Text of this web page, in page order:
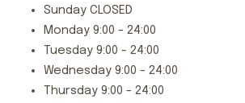
Sunday CLOSED
Monday 9:00 - 24:00
Tuesday 9:00 - 24:00
Wednesday 9:00 - 24:00
Thursday 9:00 - 24:00